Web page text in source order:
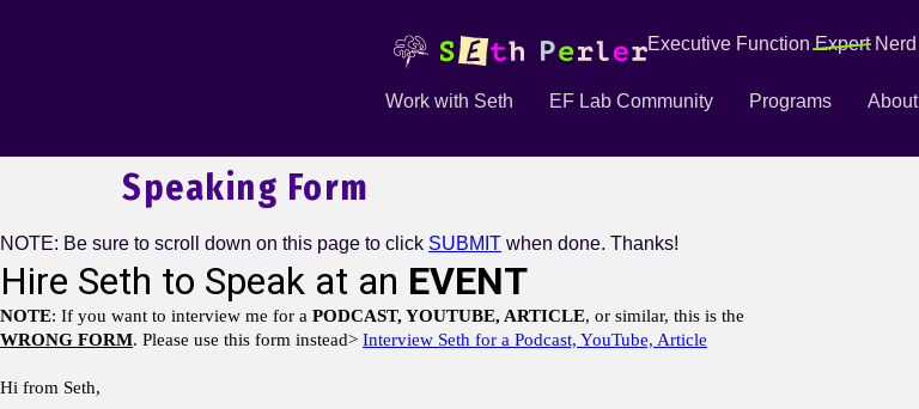
Executive FunctionExpertNerd
Work with Seth EF Lab Community Programs About
Speaking Form
NOTE: Be sure to scroll down on this page to click SUBMIT when done. Thanks!